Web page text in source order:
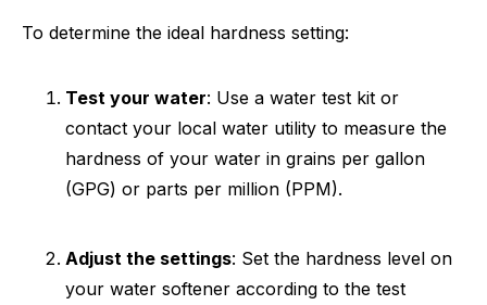
To determine the ideal hardness setting:
Test your water: Use a water test kit or
contact your local water utility to measure the
hardness of your water in grains per gallon
(GPG) or parts per million (PPM).
Adjust the settings: Set the hardness level on
your water softener according to the test